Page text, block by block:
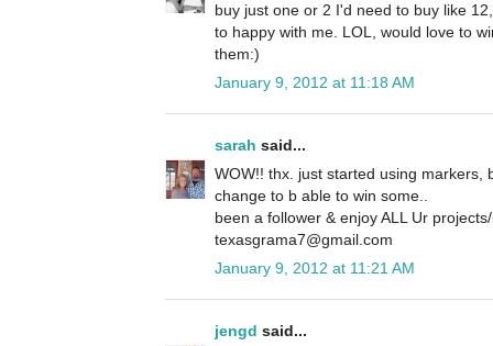
buy just one or 2 I'd need to buy like
to happy with me. LOL, would love to
them:)
January 9, 2012 at 11:18 AM
sarah said...
WOW!! thx. just started using markers,
change to b able to win some..
been a follower & enjoy ALL Ur
texasgrama7@gmail.com
January 9, 2012 at 11:21 AM
jengd said...